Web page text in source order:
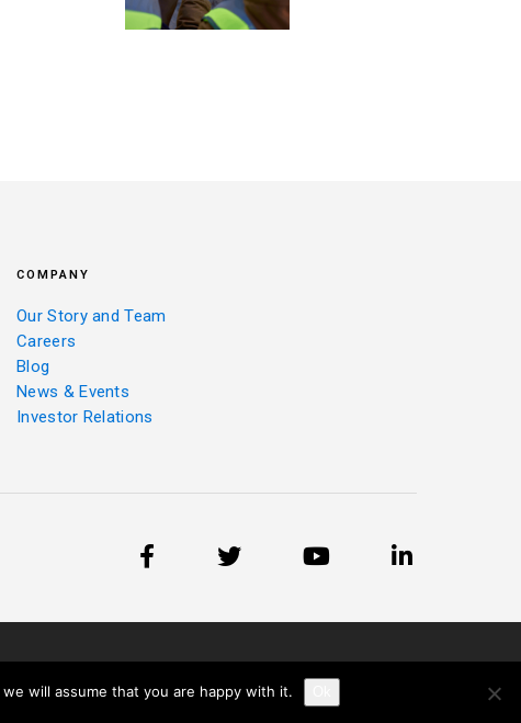
COMPANY
Our Story and Team
Careers
Blog
News & Events
Investor Relations
will assume that you are happy with it.